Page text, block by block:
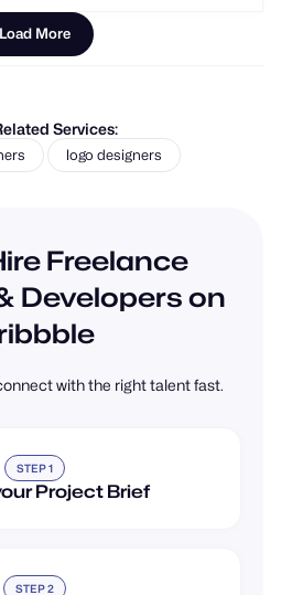
Services:
logo designers
Freelance
Developers on
with the right talent fast.
STEP 1
Project Brief